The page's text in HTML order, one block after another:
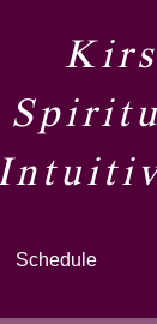
Schedule